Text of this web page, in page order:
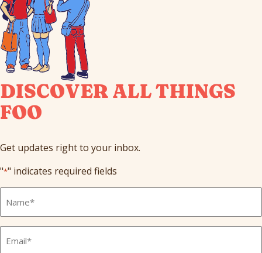
DISCOVER ALL THINGS
FOO
Get updates right to your inbox.
"*" indicates required fields
Name